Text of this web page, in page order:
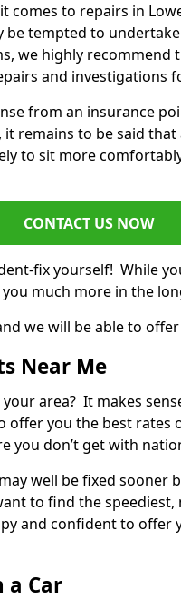
comes to repairs in
be tempted to
we highly recommend
and investigations
from an insurance
remains to be said
to sit more
CONTACT US NOW
fix yourself! While
much more in the
we will be able to
Near Me
area? It makes
offer you the best rates
you don’t get with
well be fixed sooner
to find the
and confident to offer
a Car